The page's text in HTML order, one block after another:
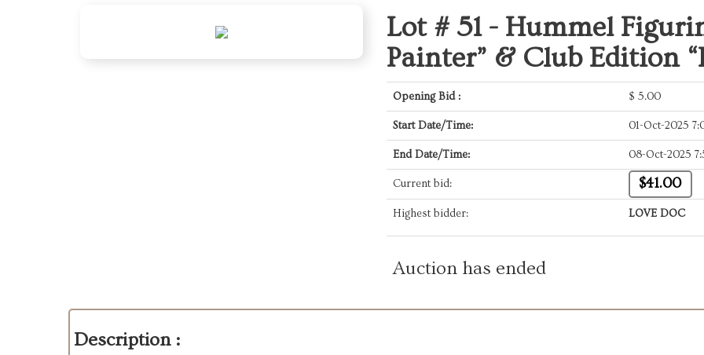
Lot # 51 - Hummel
Painter” & Club Edition
Opening Bid : $ 5.00
Start Date/Time: 01-Oct-2025
End Date/Time: 08-Oct-2025
Current bid: $41.00
Highest bidder: LOVE DOC
Auction has ended
Description :